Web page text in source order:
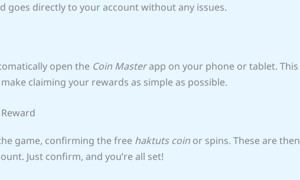
goes directly to your account without any issues.
open the Coin Masterapp on your phone or tablet. This
claiming your rewards as simple as possible.
game, confirming the free haktuts coin or spins. These are then
Just confirm, and you’re all set!